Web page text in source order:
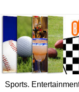
Sports.